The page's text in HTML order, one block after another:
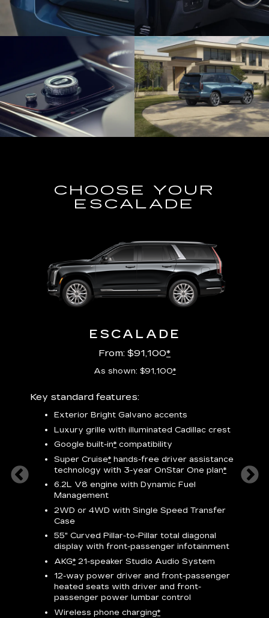
CHOOSE YOUR
ESCALADE
Satin
ESCALADE
From: $91,100*
As shown: $91,100*
Key standard features:
Exterior Bright Galvano accents
Luxury grille with illuminated Cadillac crest
Google built-in* compatibility
Super Cruise* hands-free driver assistance
technology with 3-year OnStar One plan*
6.2L V8 engine with Dynamic Fuel
Management
2WD or 4WD with Single Speed Transfer
Case
55" Curved Pillar-to-Pillar total diagonal
display with front-passenger infotainment
AKG* 21-speaker Studio Audio System
12-way power driver and front-passenger
heated seats with driver and front-
passenger power lumbar control
Wireless phone charging*